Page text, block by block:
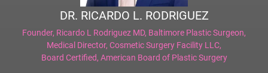
DR. RICARDO L. RODRIGUEZ
Founder, Ricardo L Rodriguez MD, Baltimore Plastic Surgeon,
Medical Director, Cosmetic Surgery Facility LLC,
Board Certified, American Board of Plastic Surgery